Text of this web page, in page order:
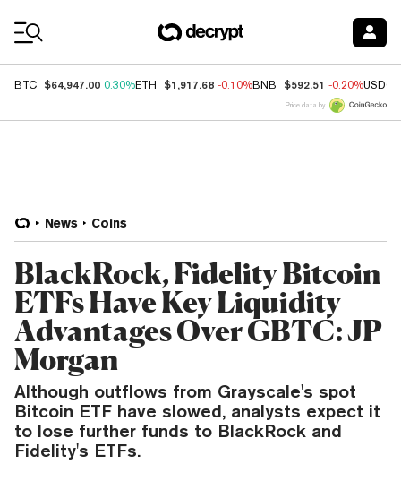
BTC $64,947.00 0.30%ETH $1,917.68 -0.10%BNB $592.51 -0.20%USDC
Price data by
News Coins
BlackRock, Fidelity Bitcoin
ETFs Have Key Liquidity
Advantages Over GBTC: JP
Morgan
Although outflows from Grayscale's spot
Bitcoin ETF have slowed, analysts expect it
to lose further funds to BlackRock and
Fidelity's ETFs.